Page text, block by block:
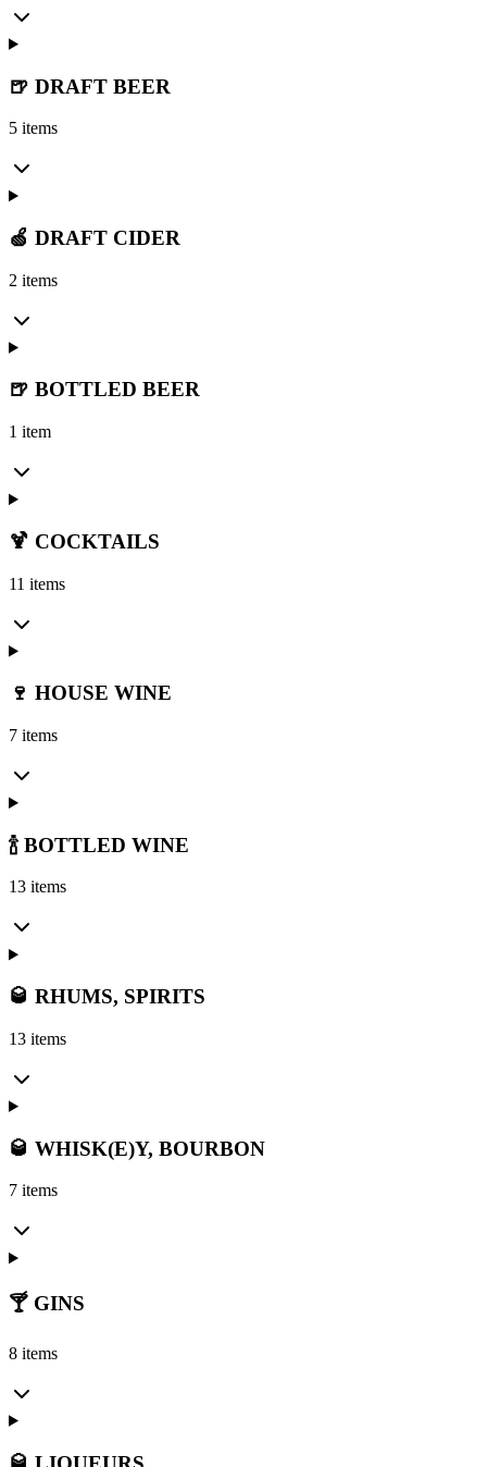
🍺 DRAFT BEER
5 items
🍏 DRAFT CIDER
2 items
🍺 BOTTLED BEER
1 item
🍹 COCKTAILS
11 items
🍷 HOUSE WINE
7 items
🍾 BOTTLED WINE
13 items
🥃 RHUMS, SPIRITS
13 items
🥃 WHISK(E)Y, BOURBON
7 items
🍸 GINS
8 items